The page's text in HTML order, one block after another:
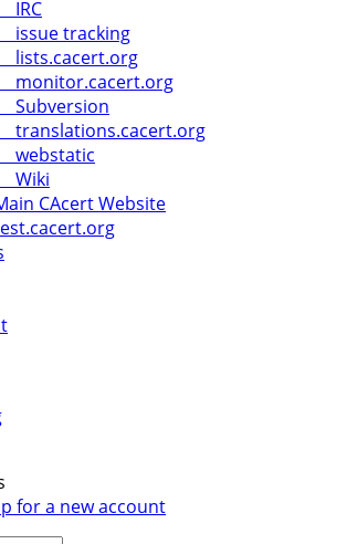
IRC
issue tracking
lists.cacert.org
monitor.cacert.org
Subversion
translations.cacert.org
webstatic
Wiki
CAcert Website
for a new account